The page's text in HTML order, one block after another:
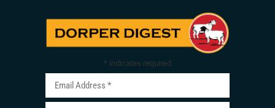
* indicates required